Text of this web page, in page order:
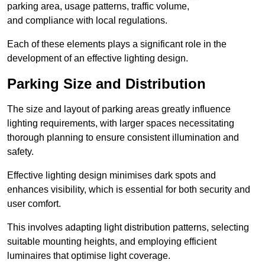
parking area, usage patterns, traffic volume,
and compliance with local regulations.
Each of these elements plays a significant role in the
development of an effective lighting design.
Parking Size and Distribution
The size and layout of parking areas greatly influence
lighting requirements, with larger spaces necessitating
thorough planning to ensure consistent illumination and
safety.
Effective lighting design minimises dark spots and
enhances visibility, which is essential for both security and
user comfort.
This involves adapting light distribution patterns, selecting
suitable mounting heights, and employing efficient
luminaires that optimise light coverage.